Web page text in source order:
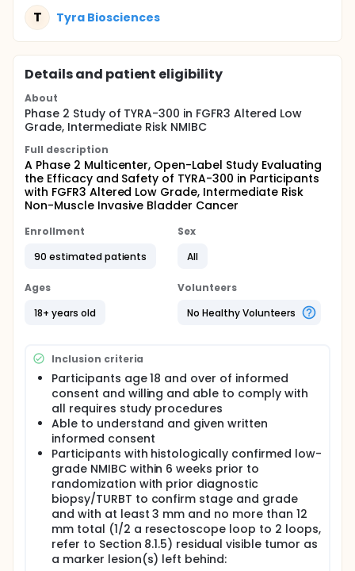
T Tyra Biosciences
Details and patient eligibility
About
Phase 2 Study of TYRA-300 in FGFR3 Altered Low
Grade, Intermediate Risk NMIBC
Full description
A Phase 2 Multicenter, Open-Label Study Evaluating
the Efficacy and Safety of TYRA-300 in Participants
with FGFR3 Altered Low Grade, Intermediate Risk
Non-Muscle Invasive Bladder Cancer
Enrollment
90 estimated patients
Sex
All
Ages
18+ years old
Volunteers
No Healthy Volunteers
Inclusion criteria
Participants age 18 and over of informed
consent and willing and able to comply with
all requires study procedures
Able to understand and given written
informed consent
Participants with histologically confirmed low-
grade NMIBC within 6 weeks prior to
randomization with prior diagnostic
biopsy/TURBT to confirm stage and grade
and with at least 3 mm and no more than 12
mm total (1/2 a resectoscope loop to 2 loops,
refer to Section 8.1.5) residual visible tumor as
a marker lesion(s) left behind: